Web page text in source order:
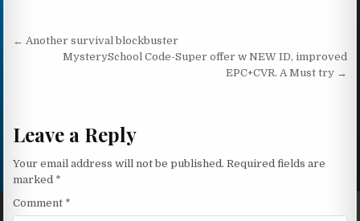
Post navigation
← Another survival blockbuster
MysterySchool Code-Super offer w NEW ID, improved
EPC+CVR. A Must try →
Leave a Reply
Your email address will not be published. Required fields are
marked *
Comment *